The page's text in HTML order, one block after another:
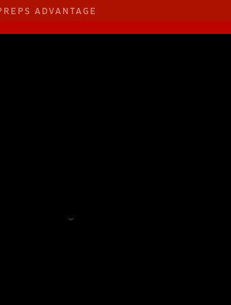
ADVANTAGE
Baseball B. Basketball G. Basketball